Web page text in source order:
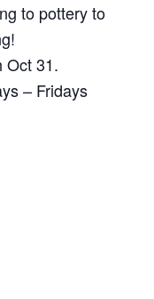
to pottery to
Oct 31.
– Fridays